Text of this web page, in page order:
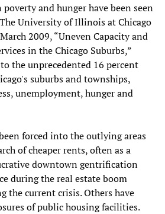
and hunger have been seen
University of Illinois at Chicago
2009, “Uneven Capacity and
in the Chicago Suburbs,”
the unprecedented 16 percent
suburbs and townships,
unemployment, hunger and
forced into the outlying areas
of cheaper rents, often as a
downtown gentrification
during the real estate boom
the current crisis. Others have
of public housing facilities.